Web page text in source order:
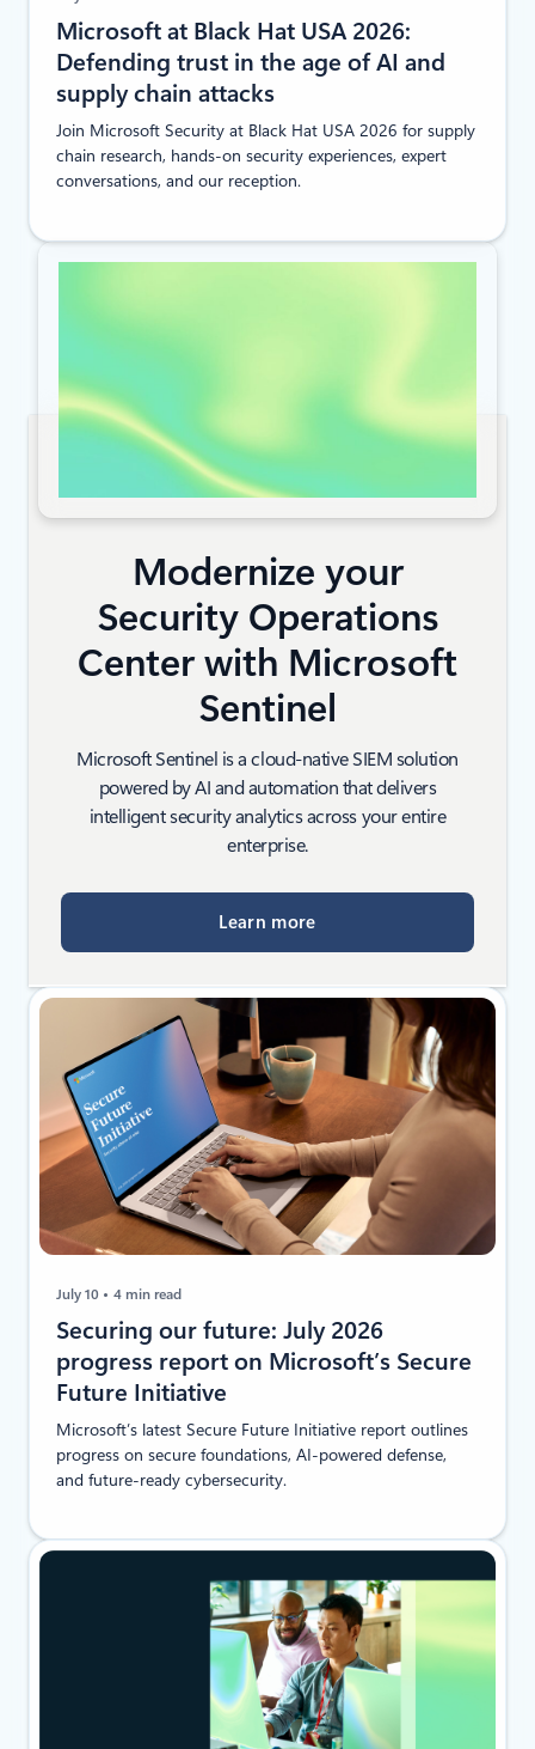
Microsoft at Black Hat USA 2026:
Defending trust in the age of AI and
supply chain attacks
Join Microsoft Security at Black Hat USA 2026 for supply
chain research, hands-on security experiences, expert
conversations, and our reception.
Modernize your
Security Operations
Center with Microsoft
Sentinel
Microsoft Sentinel is a cloud-native SIEM solution
powered by AI and automation that delivers
intelligent security analytics across your entire
enterprise.
Learn more
July 10 4 min read
Securing our future: July 2026
progress report on Microsoft’s Secure
Future Initiative
Microsoft’s latest Secure Future Initiative report outlines
progress on secure foundations, AI-powered defense,
and future-ready cybersecurity.